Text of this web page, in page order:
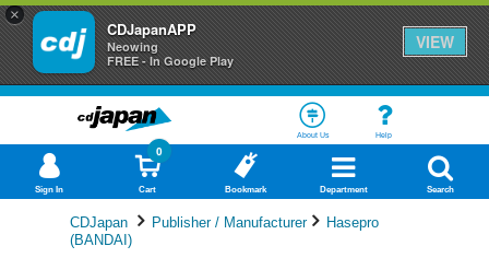
×
CDJapanAPP
Neowing
FREE - In Google Play
VIEW
About Us Help
Sign In Cart
0
Bookmark Department Search
CDJapan Publisher / Manufacturer
Hasepro
(BANDAI)